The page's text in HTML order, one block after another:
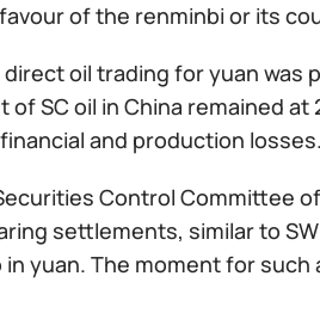
of the renminbi or its
oil trading for yuan was
of SC oil in China remained
and production
Control Committee
settlements, similar to
yuan. The moment for